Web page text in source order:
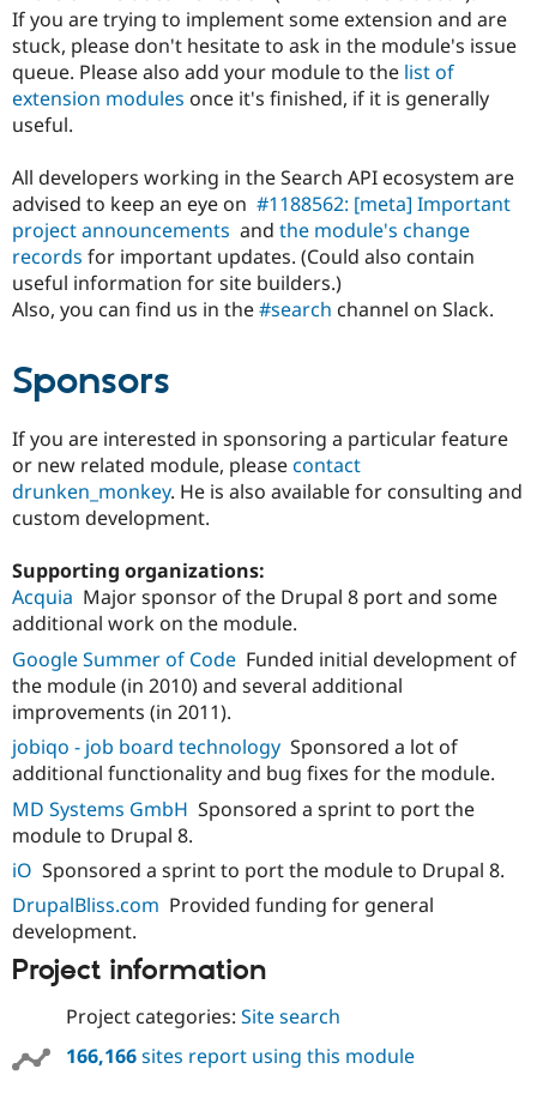
If you are trying to implement some extension and are
stuck, please don't hesitate to ask in the module's issue
queue. Please also add your module to the list of
extension modules once it's finished, if it is generally
useful.
All developers working in the Search API ecosystem are
advised to keep an eye on #1188562: [meta] Important
project announcements and the module's change
records for important updates. (Could also contain
useful information for site builders.)
Also, you can find us in the#search channel on Slack.
Sponsors
If you are interested in sponsoring a particular feature
or new related module, pleasecontact
drunken_monkey. He is also available for consulting and
custom development.
Supporting organizations:
Acquia Major sponsor of the Drupal 8 port and some
additional work on the module.
Google Summer of Code Funded initial development of
the module (in 2010) and several additional
improvements (in 2011).
jobiqo - job board technology Sponsored a lot of
additional functionality and bug fixes for the module.
MD Systems GmbH Sponsored a sprint to port the
module to Drupal 8.
iO Sponsored a sprint to port the module to Drupal 8.
DrupalBliss.com Provided funding for general
development.
Project information
Project categories: Site search
166,166sites report using this module